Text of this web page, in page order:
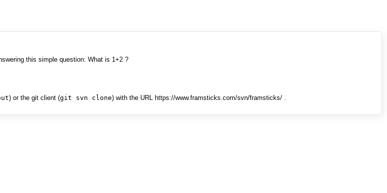
this simple question: What is 1+2 ?
) or the git client (git svn clone) with the URL https://www.framsticks.com/svn/framsticks/ .